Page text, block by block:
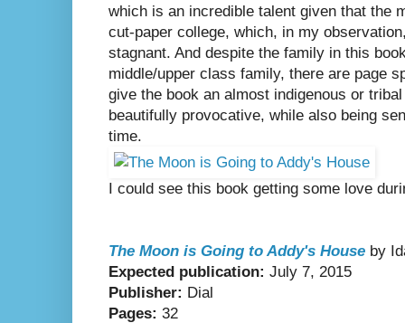
which is an incredible talent given that the
cut-paper college, which, in my
stagnant. And despite the family in this
middle/upper class family, there are page
give the book an almost indigenous or
beautifully provocative, while also being
time.
I could see this book getting some love
The Moon is Going to Addy's House by
Expected publication: July 7, 2015
Publisher: Dial
Pages: 32